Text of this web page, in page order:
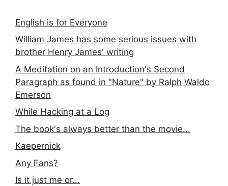
English is for Everyone
William James has some serious issues with
brother Henry James' writing
A Meditation on an Introduction's Second
Paragraph as found in "Nature" by Ralph Waldo
Emerson
While Hacking at a Log
The book's always better than the movie...
Kaepernick
Any Fans?
Is it just me or...